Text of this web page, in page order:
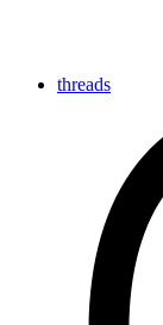
threads